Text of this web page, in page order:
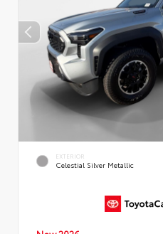
EXTERIOR
Celestial Silver Metallic